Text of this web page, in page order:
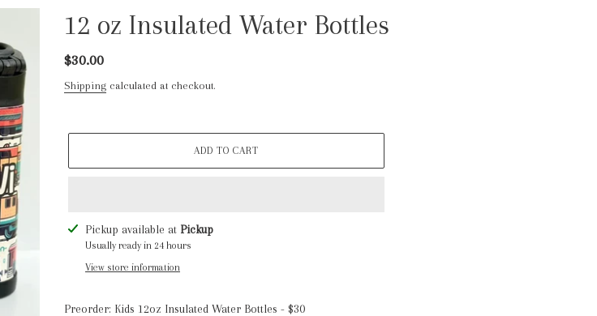
12 oz Insulated Water Bottles
Regular
price
$30.00
Shipping calculated at checkout.
ADD TO CART
Adding
product
Pickup available at Pickup
Usually ready in 24 hours
View store information
Preorder: Kids 12oz Insulated Water Bottles - $30